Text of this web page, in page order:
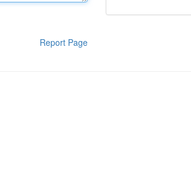
Report Page